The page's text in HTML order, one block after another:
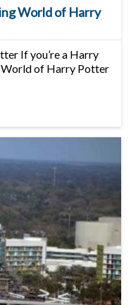
World of Harry
If you’re a Harry
of Harry Potter